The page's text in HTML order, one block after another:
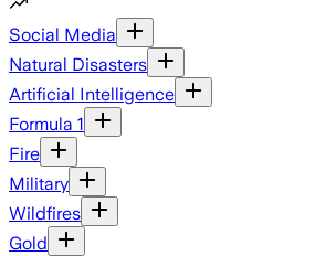
Social Media
Natural Disasters
Artificial Intelligence
Formula 1
Fire
Military
Wildfires
Gold